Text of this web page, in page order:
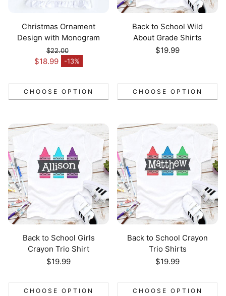
Christmas Ornament
Design with Monogram
$18.99 -13%
Sale price
Regular price
$22.00
CHOOSE OPTION
Back to School Wild
About Grade Shirts
Regular
$19.99
CHOOSE OPTION
Back to School Girls
Crayon Trio Shirt
Regular
$19.99
CHOOSE OPTION
Back to School Crayon
Trio Shirts
Regular
$19.99
CHOOSE OPTION